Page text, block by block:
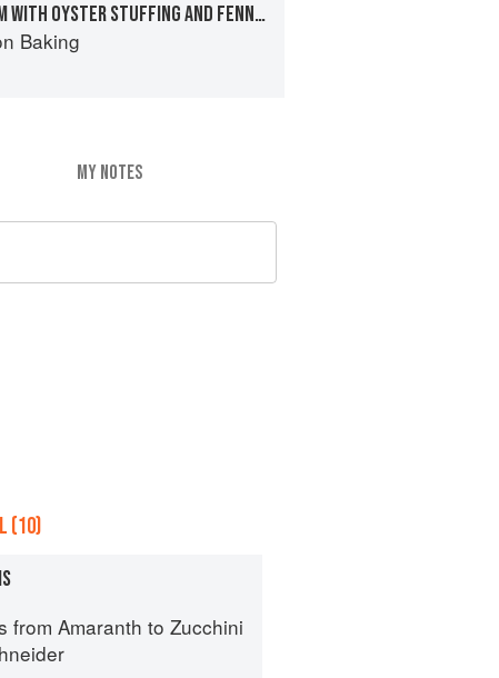
ROASTED SEA BREAM WITH OYSTER STUFFING AND FENNEL HOLLANDAISE
Baking
MY NOTES
(10)
from Amaranth to Zucchini